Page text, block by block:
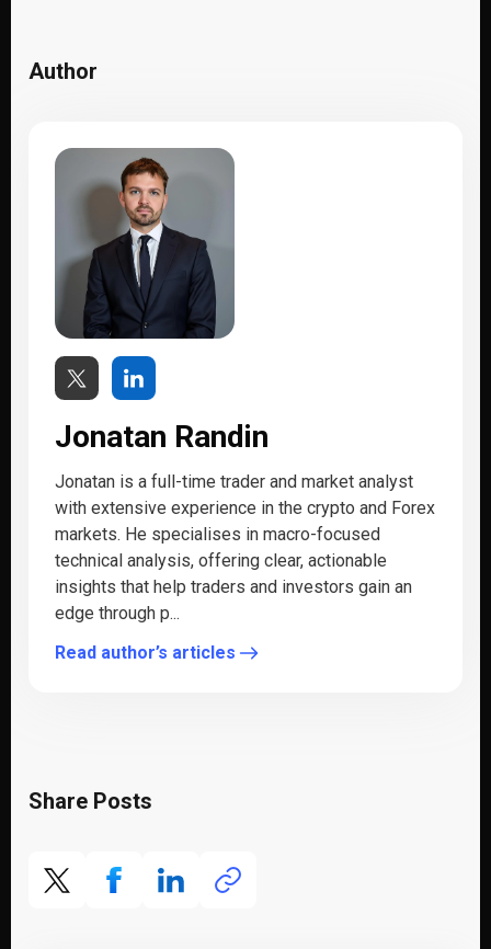
Author
Jonatan Randin
Jonatan is a full-time trader and market analyst
with extensive experience in the crypto and Forex
markets. He specialises in macro-focused
technical analysis, offering clear, actionable
insights that help traders and investors gain an
edge through p...
Read author’s articles
Share Posts